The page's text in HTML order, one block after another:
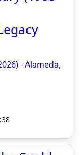
- Alameda,